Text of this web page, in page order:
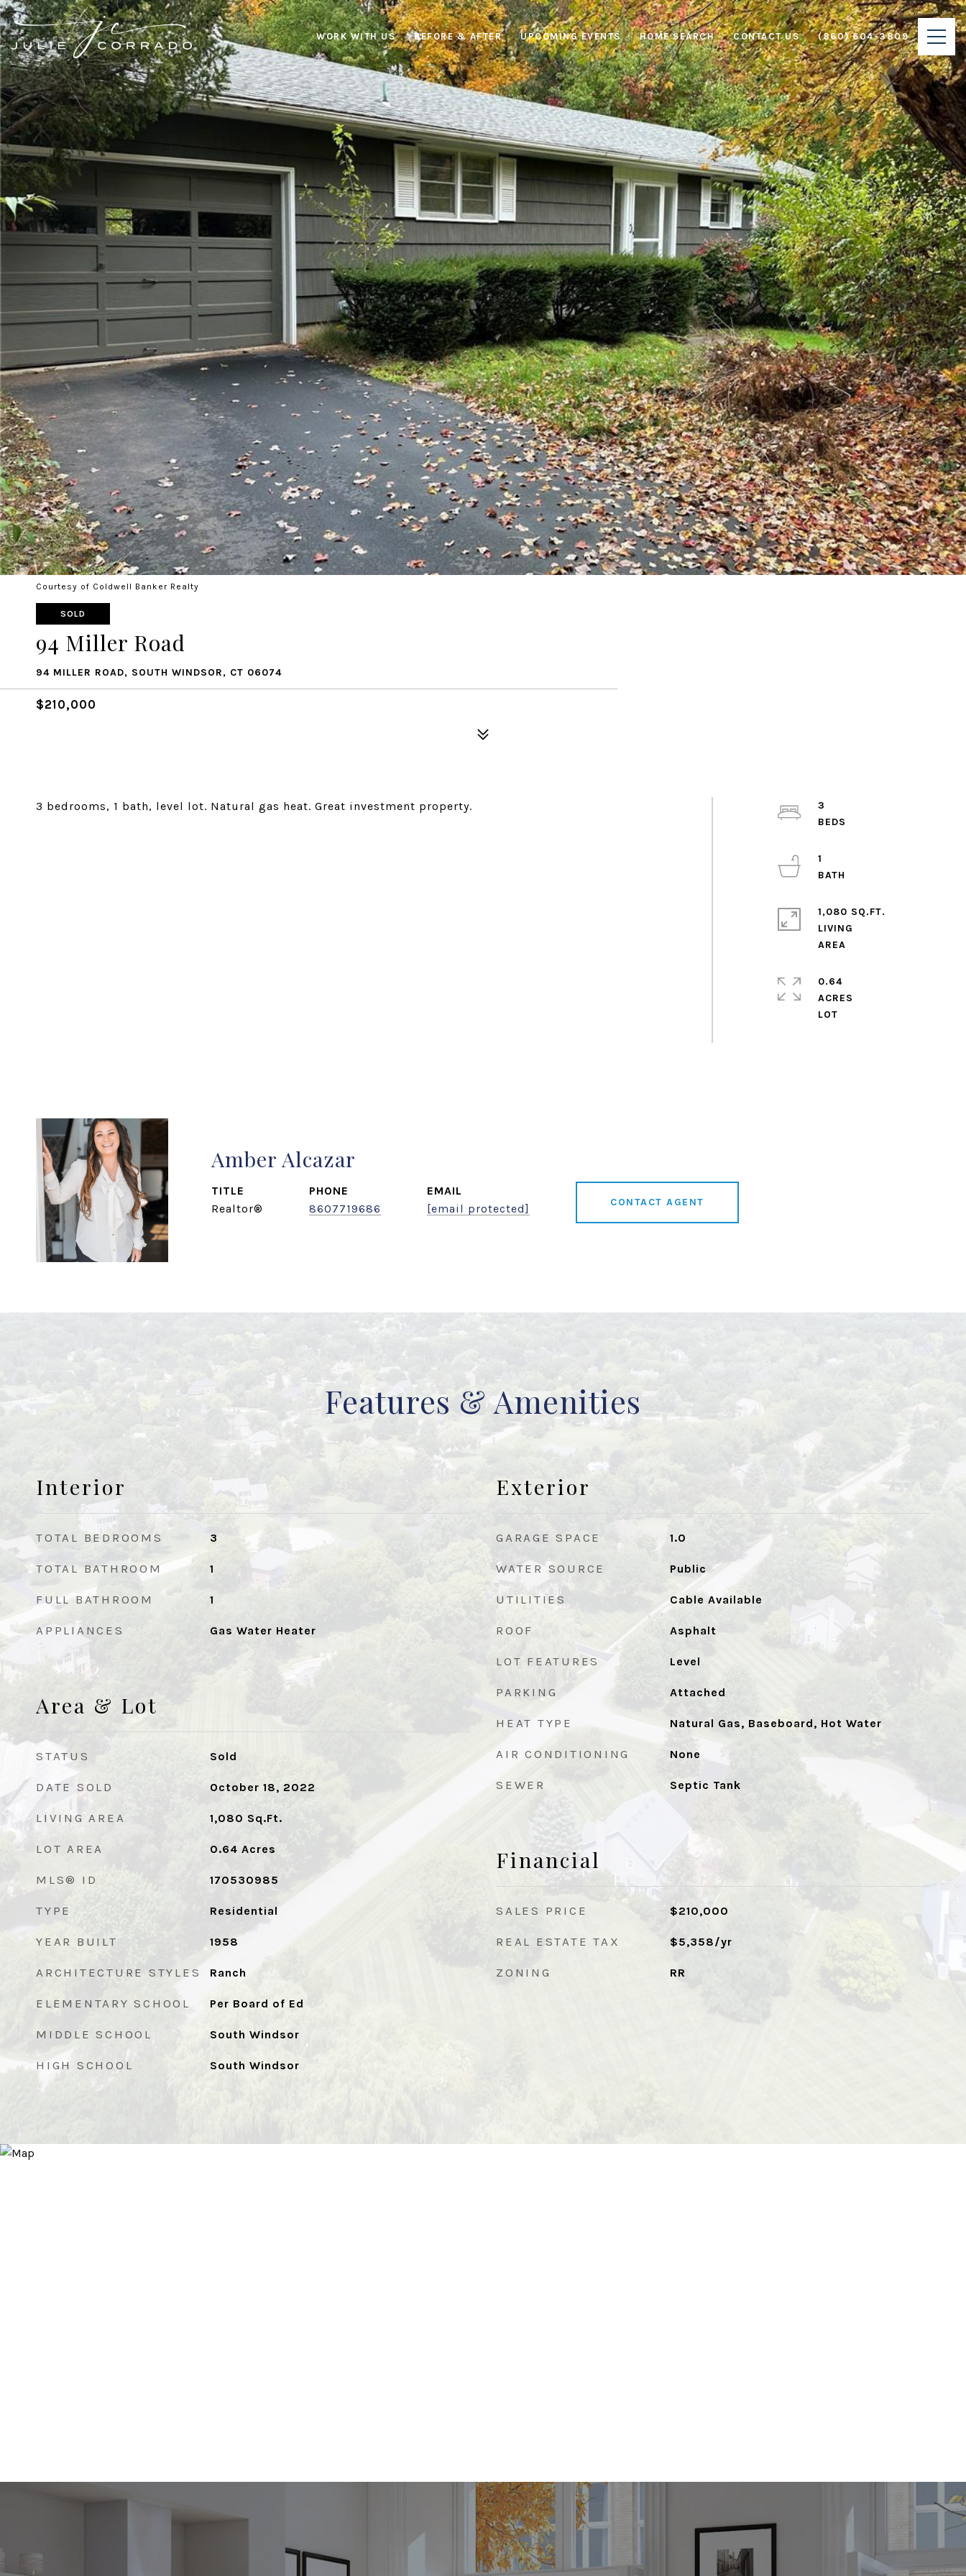
WORK WITH US BEFORE & AFTER UPCOMING EVENTS HOME SEARCH CONTACT US (860) 604-3809
Courtesy of Coldwell Banker Realty
SOLD
94 Miller Road
94 MILLER ROAD, SOUTH WINDSOR, CT 06074
$210,000
3 bedrooms, 1 bath, level lot. Natural gas heat. Great investment property.
3
1
1,080 SQ.FT.
LIVING
0.64
ACRES
Amber Alcazar
TITLE
Realtor®
PHONE
8607719686
EMAIL
[email protected]
CONTACT AGENT
Features & Amenities
Interior
TOTAL BEDROOMS 3
TOTAL BATHROOM 1
FULL BATHROOM 1
APPLIANCES Gas Water Heater
Area & Lot
STATUS Sold
DATE SOLD October 18, 2022
LIVING AREA 1,080 Sq.Ft.
LOT AREA 0.64 Acres
MLS® ID 170530985
TYPE Residential
YEAR BUILT 1958
ARCHITECTURE STYLES Ranch
ELEMENTARY SCHOOL Per Board of Ed
MIDDLE SCHOOL South Windsor
HIGH SCHOOL South Windsor
Exterior
GARAGE SPACE 1.0
WATER SOURCE Public
UTILITIES Cable Available
ROOF Asphalt
LOT FEATURES Level
PARKING Attached
HEAT TYPE Natural Gas, Baseboard, Hot Water
AIR CONDITIONING None
SEWER Septic Tank
Financial
SALES PRICE $210,000
REAL ESTATE TAX $5,358/yr
ZONING RR